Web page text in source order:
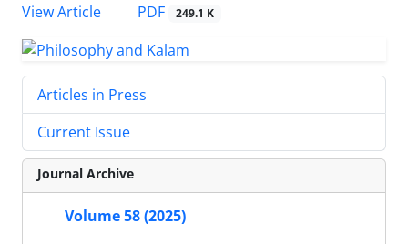
View Article
PDF 249.1 K
Articles in Press
Current Issue
Journal Archive
Volume 58 (2025)